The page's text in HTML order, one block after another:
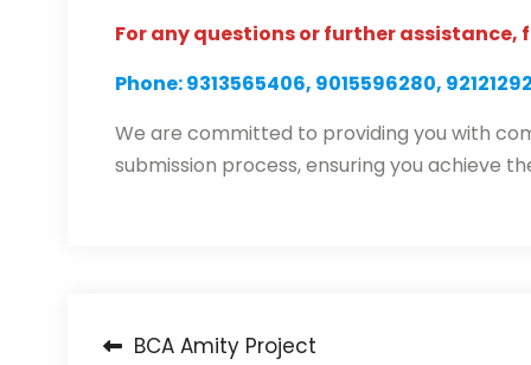
For any questions or further assistance,
Phone: 9313565406, 9015596280,
We are committed to providing you with
submission process, ensuring you achieve
Post
BCA Amity Project